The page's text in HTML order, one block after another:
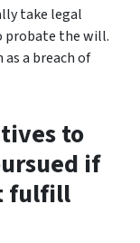
take legal
probate the will.
a breach of
to
if
fulfill